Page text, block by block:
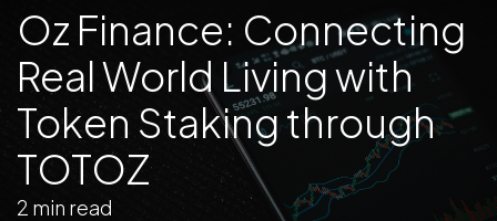
Oz Finance: Connecting
Real World Living with
Token Staking through
TOTOZ
2 min read